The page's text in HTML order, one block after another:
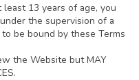
13 years of age, you
the supervision of a
be bound by these Terms
the Website but MAY